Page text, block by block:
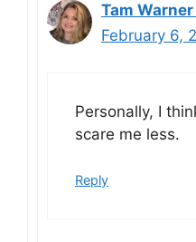
Tam
February 6,
Personally, I
scare me less.
Reply